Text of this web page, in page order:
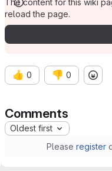
The content for this wiki
reload the page.
👍 0 👎 0
Comments
Oldest first
Please register